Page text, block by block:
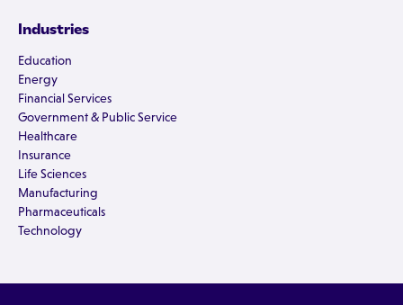
Industries
Education
Energy
Financial Services
Government & Public Service
Healthcare
Insurance
Life Sciences
Manufacturing
Pharmaceuticals
Technology